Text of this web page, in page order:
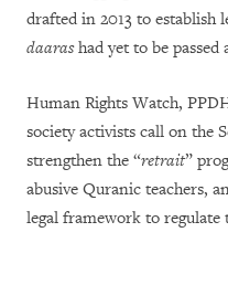
drafted in 2013 to establish
daarashad yet to be
Human Rights Watch,
society activists call on the
strengthen the “retrait”
abusive Quranic teachers,
legal framework to regulate